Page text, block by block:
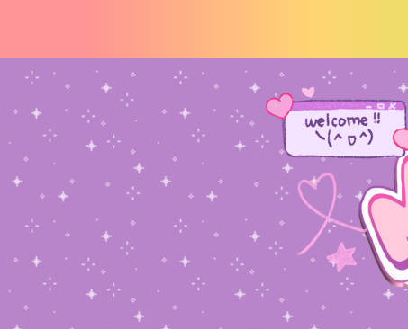
☆ welcome !! thankz for